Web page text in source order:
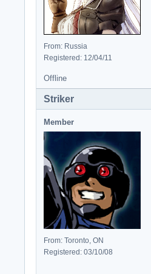
From: Russia
Registered: 12/04/11
Offline
Striker
Member
From: Toronto, ON
Registered: 03/10/08